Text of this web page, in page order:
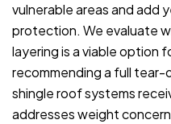
vulnerable areas and add
protection. We evaluate
layering is a viable option
recommending a full
shingle roof systems
addresses weight